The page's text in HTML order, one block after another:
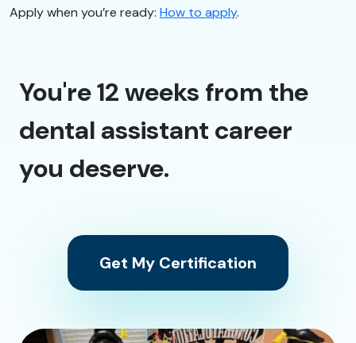
Apply when you’re ready: How to apply.
You're 12 weeks from the
dental assistant career
you deserve.
Get My Certification